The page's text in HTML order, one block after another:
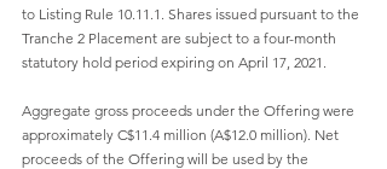
to Listing Rule 10.11.1. Shares issued pursuant to the
Tranche 2 Placement are subject to a four-month
statutory hold period expiring on April 17, 2021.
Aggregate gross proceeds under the Offering were
approximately C$11.4 million (A$12.0 million). Net
proceeds of the Offering will be used by the